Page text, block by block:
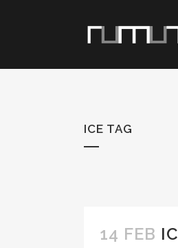
ICE TAG
14 FEB